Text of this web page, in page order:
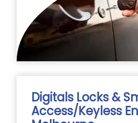
Digitals Locks &
Access/Keyless